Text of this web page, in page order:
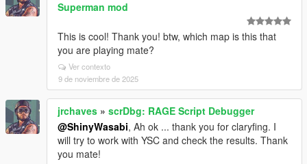
Superman mod
This is cool! Thank you! btw, which map is this that
you are playing mate?
Ver contexto
9 de noviembre de 2025
jrchaves » scrDbg: RAGE Script Debugger
@ShinyWasabi, Ah ok ... thank you for claryfing. I
will try to work with YSC and check the results. Thank
you mate!